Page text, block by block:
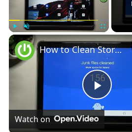
Unmute Fullscreen
P
l
How to Clean Storage in CUBOT Tab 10 – Clean Up Memory
Watch on